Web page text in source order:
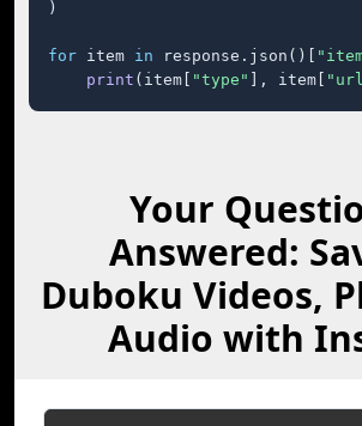
)
for item in response.json()[
print (item[ "type" ], item[
Your
Answered:
Duboku Videos,
Audio with